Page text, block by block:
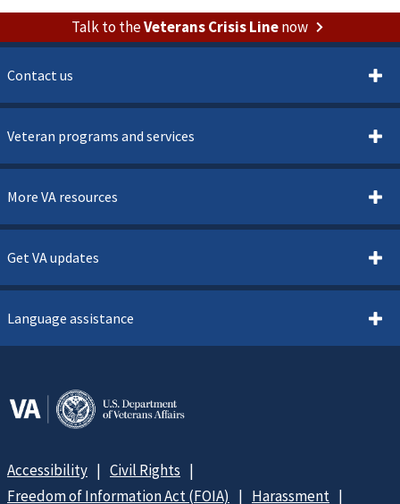
Talk to theVeterans Crisis Linenow
Contact us
Veteran programs and services
More VA resources
Get VA updates
Language assistance
Accessibility
Civil Rights
Freedom of Information Act (FOIA)
Harassment